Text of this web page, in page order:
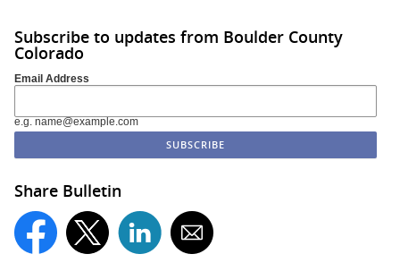
Subscribe to updates from Boulder County
Colorado
Email Address
e.g. name@example.com
Share Bulletin